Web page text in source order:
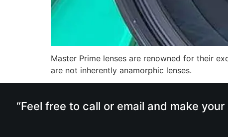
Master Prime lenses are renowned for their
are not inherently anamorphic lenses.
“Feel free to call or email and make